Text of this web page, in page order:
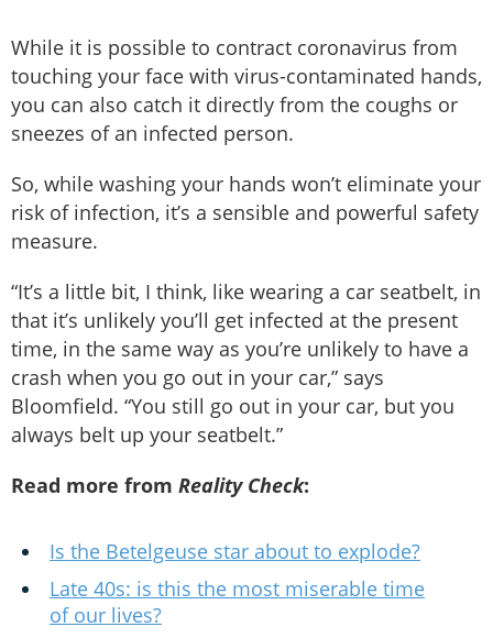
While it is possible to contract coronavirus from
touching your face with virus-contaminated hands,
you can also catch it directly from the coughs or
sneezes of an infected person.
So, while washing your hands won’t eliminate your
risk of infection, it’s a sensible and powerful safety
measure.
“It’s a little bit, I think, like wearing a car seatbelt, in
that it’s unlikely you’ll get infected at the present
time, in the same way as you’re unlikely to have a
crash when you go out in your car,” says
Bloomfield. “You still go out in your car, but you
always belt up your seatbelt.”
Read more from Reality Check:
Is the Betelgeuse star about to explode?
Late 40s: is this the most miserable time
of our lives?